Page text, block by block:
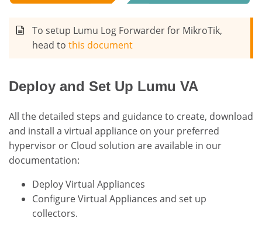
To setup Lumu Log Forwarder for MikroTik,
head to this document
Deploy and Set Up Lumu VA
All the detailed steps and guidance to create, download
and install a virtual appliance on your preferred
hypervisor or Cloud solution are available in our
documentation:
Deploy Virtual Appliances
Configure Virtual Appliances and set up
collectors.